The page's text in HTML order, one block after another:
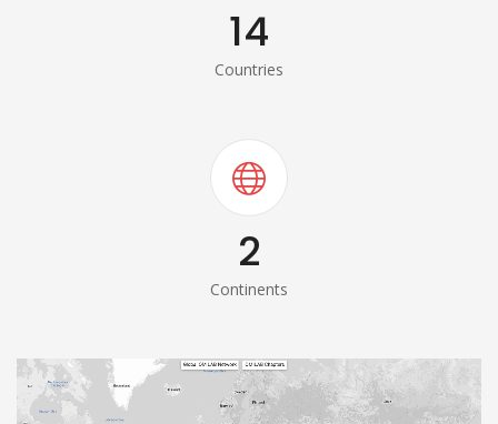
14
Countries
2
Continents